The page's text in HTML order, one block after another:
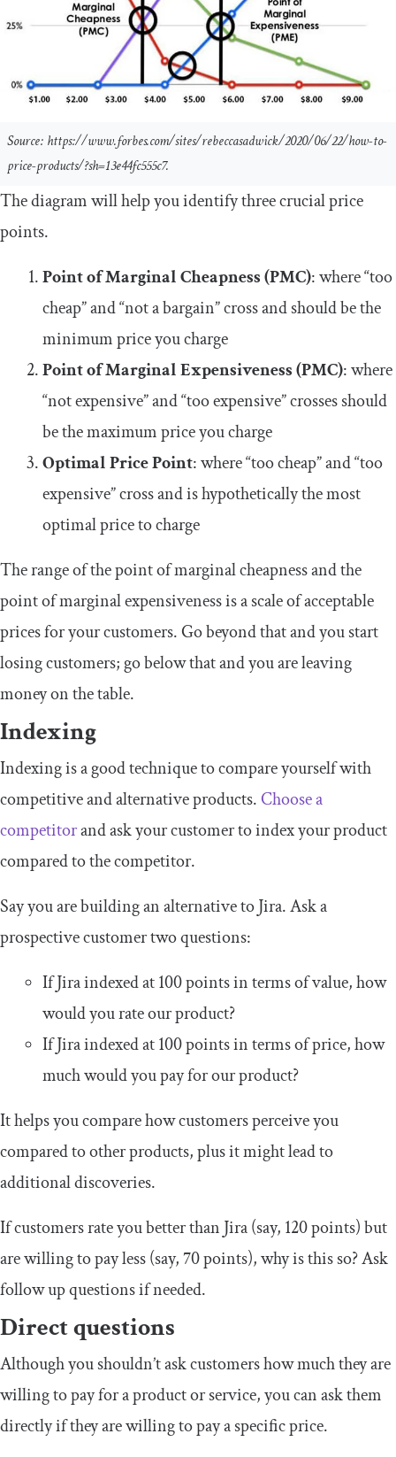
Source: https://www.forbes.com/sites/rebeccasadwick/2020/06/22/how-to-
price-products/?sh=13e44fc555c7.
The diagram will help you identify three crucial price
points.
Point of Marginal Cheapness (PMC): where “too
cheap” and “not a bargain” cross and should be the
minimum price you charge
Point of Marginal Expensiveness (PMC): where
“not expensive” and “too expensive” crosses should
be the maximum price you charge
Optimal Price Point: where “too cheap” and “too
expensive” cross and is hypothetically the most
optimal price to charge
The range of the point of marginal cheapness and the
point of marginal expensiveness is a scale of acceptable
prices for your customers. Go beyond that and you start
losing customers; go below that and you are leaving
money on the table.
Indexing
Indexing is a good technique to compare yourself with
competitive and alternative products. Choose a
competitorand ask your customer to index your product
compared to the competitor.
Say you are building an alternative to Jira. Ask a
prospective customer two questions:
If Jira indexed at 100 points in terms of value, how
would you rate our product?
If Jira indexed at 100 points in terms of price, how
much would you pay for our product?
It helps you compare how customers perceive you
compared to other products, plus it might lead to
additional discoveries.
If customers rate you better than Jira (say, 120 points) but
are willing to pay less (say, 70 points), why is this so? Ask
follow up questions if needed.
Direct questions
Although you shouldn’t ask customers how much they are
willing to pay for a product or service, you can ask them
directly if they are willing to pay a specific price.